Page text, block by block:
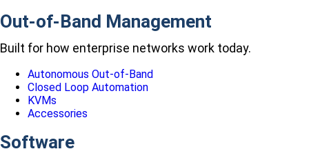
Out-of-Band Management
Built for how enterprise networks work today.
Autonomous Out-of-Band
Closed Loop Automation
KVMs
Accessories
Software